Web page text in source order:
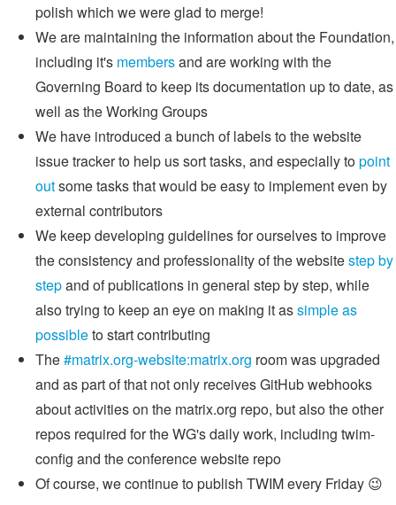
polish which we were glad to merge!
We are maintaining the information about the Foundation,
including it's membersand are working with the
Governing Board to keep its documentation up to date, as
well as the Working Groups
We have introduced a bunch of labels to the website
issue tracker to help us sort tasks, and especially topoint
outsome tasks that would be easy to implement even by
external contributors
We keep developing guidelines for ourselves to improve
the consistency and professionality of the websitestep by
stepand of publications in general step by step, while
also trying to keep an eye on making it assimple as
possibleto start contributing
The#matrix.org-website:matrix.org room was upgraded
and as part of that not only receives GitHub webhooks
about activities on the matrix.org repo, but also the other
repos required for the WG's daily work, including twim-
config and the conference website repo
Of course, we continue to publish TWIM every Friday 😉